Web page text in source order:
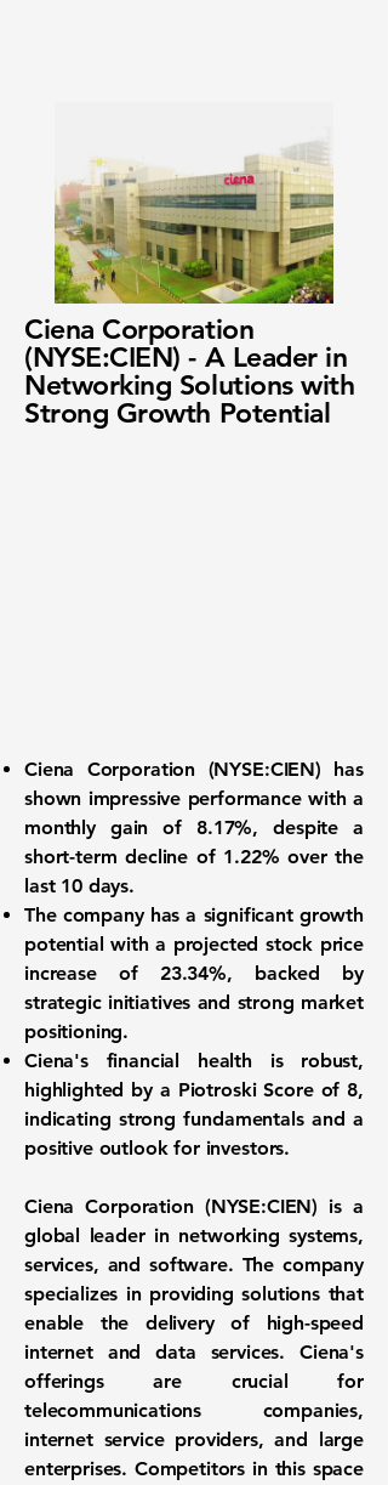
Ciena Corporation
(NYSE:CIEN) - A Leader in
Networking Solutions with
Strong Growth Potential
Ciena Corporation (NYSE:CIEN) has
shown impressive performance with a
monthly gain of 8.17%, despite a
short-term decline of 1.22% over the
last 10 days.
The company has a significant growth
potential with a projected stock price
increase of 23.34%, backed by
strategic initiatives and strong market
positioning.
Ciena's financial health is robust,
highlighted by a Piotroski Score of 8,
indicating strong fundamentals and a
positive outlook for investors.
Ciena Corporation (NYSE:CIEN) is a
global leader in networking systems,
services, and software. The company
specializes in providing solutions that
enable the delivery of high-speed
internet and data services. Ciena's
offerings are crucial for
telecommunications companies,
internet service providers, and large
enterprises. Competitors in this space